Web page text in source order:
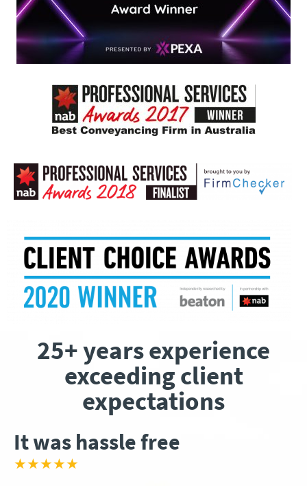
25+ years experience
exceeding client
expectations
It was hassle free
★★★★★